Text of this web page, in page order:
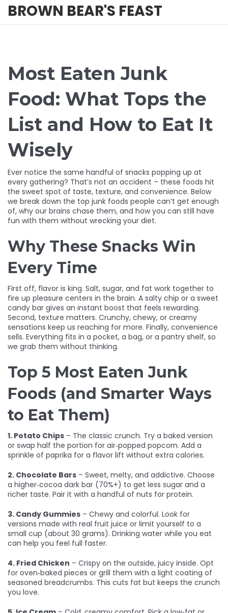
BROWN BEAR'S FEAST
Most Eaten Junk
Food: What Tops the
List and How to Eat It
Wisely
Ever notice the same handful of snacks popping up at
every gathering? That’s not an accident – these foods hit
the sweet spot of taste, texture, and convenience. Below
we break down the top junk foods people can’t get enough
of, why our brains chase them, and how you can still have
fun with them without wrecking your diet.
Why These Snacks Win
Every Time
First off, flavor is king. Salt, sugar, and fat work together to
fire up pleasure centers in the brain. A salty chip or a sweet
candy bar gives an instant boost that feels rewarding.
Second, texture matters. Crunchy, chewy, or creamy
sensations keep us reaching for more. Finally, convenience
sells. Everything fits in a pocket, a bag, or a pantry shelf, so
we grab them without thinking.
Top 5 Most Eaten Junk
Foods (and Smarter Ways
to Eat Them)
1. Potato Chips – The classic crunch. Try a baked version
or swap half the portion for air‑popped popcorn. Add a
sprinkle of paprika for a flavor lift without extra calories.
2. Chocolate Bars – Sweet, melty, and addictive. Choose
a higher‑cocoa dark bar (70%+) to get less sugar and a
richer taste. Pair it with a handful of nuts for protein.
3. Candy Gummies – Chewy and colorful. Look for
versions made with real fruit juice or limit yourself to a
small cup (about 30 grams). Drinking water while you eat
can help you feel full faster.
4. Fried Chicken – Crispy on the outside, juicy inside. Opt
for oven‑baked pieces or grill them with a light coating of
seasoned breadcrumbs. This cuts fat but keeps the crunch
you love.